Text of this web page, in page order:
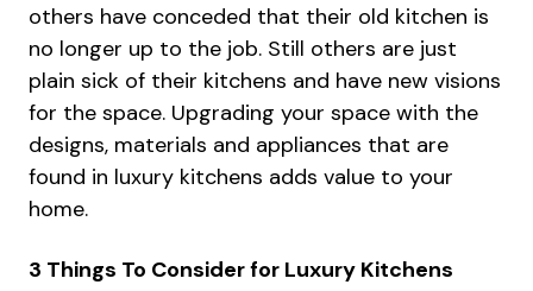
others have conceded that their old kitchen is
no longer up to the job. Still others are just
plain sick of their kitchens and have new visions
for the space. Upgrading your space with the
designs, materials and appliances that are
found in luxury kitchens adds value to your
home.
3 Things To Consider for Luxury Kitchens